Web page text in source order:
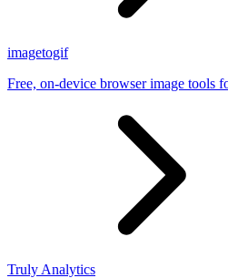
imagetogif
Free, on-device browser image tools
Truly Analytics